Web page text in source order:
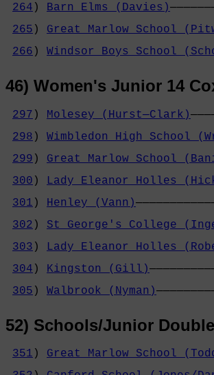
264 ) Barn Elms (Davies)
265 ) Great Marlow School
266 ) Windsor Boys School
46) Women's Junior 14
297 ) Molesey (Hurst─Clark)
298 ) Wimbledon High School
299 ) Great Marlow School
300 ) Lady Eleanor Holles
301 ) Henley (Vann)
302 ) St George's College
303 ) Lady Eleanor Holles
304 ) Kingston (Gill)
305 ) Walbrook (Nyman)
52) Schools/Junior
351 ) Great Marlow School